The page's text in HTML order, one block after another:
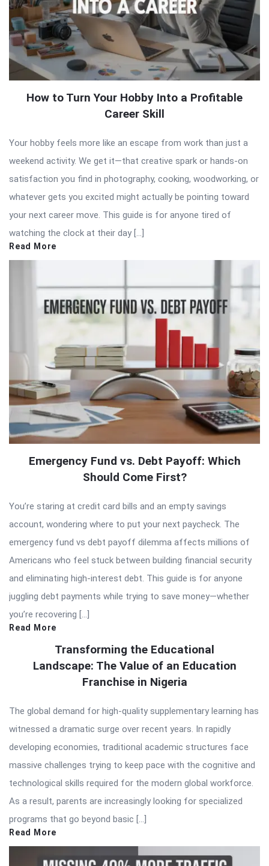
How to Turn Your Hobby Into a Profitable
Career Skill
Your hobby feels more like an escape from work than just a
weekend activity. We get it—that creative spark or hands-on
satisfaction you find in photography, cooking, woodworking, or
whatever gets you excited might actually be pointing toward
your next career move. This guide is for anyone tired of
watching the clock at their day […]
Read More
Emergency Fund vs. Debt Payoff: Which
Should Come First?
You’re staring at credit card bills and an empty savings
account, wondering where to put your next paycheck. The
emergency fund vs debt payoff dilemma affects millions of
Americans who feel stuck between building financial security
and eliminating high-interest debt. This guide is for anyone
juggling debt payments while trying to save money—whether
you’re recovering […]
Read More
Transforming the Educational
Landscape: The Value of an Education
Franchise in Nigeria
The global demand for high-quality supplementary learning has
witnessed a dramatic surge over recent years. In rapidly
developing economies, traditional academic structures face
massive challenges trying to keep pace with the cognitive and
technological skills required for the modern global workforce.
As a result, parents are increasingly looking for specialized
programs that go beyond basic […]
Read More